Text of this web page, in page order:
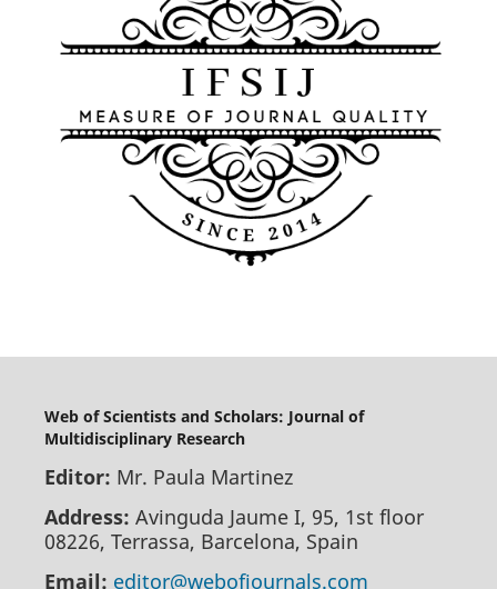
Web of Scientists and Scholars: Journal of
Multidisciplinary Research
Editor: Mr. Paula Martinez
Address: Avinguda Jaume I, 95, 1st floor
08226, Terrassa, Barcelona, Spain
Email: editor@webofjournals.com